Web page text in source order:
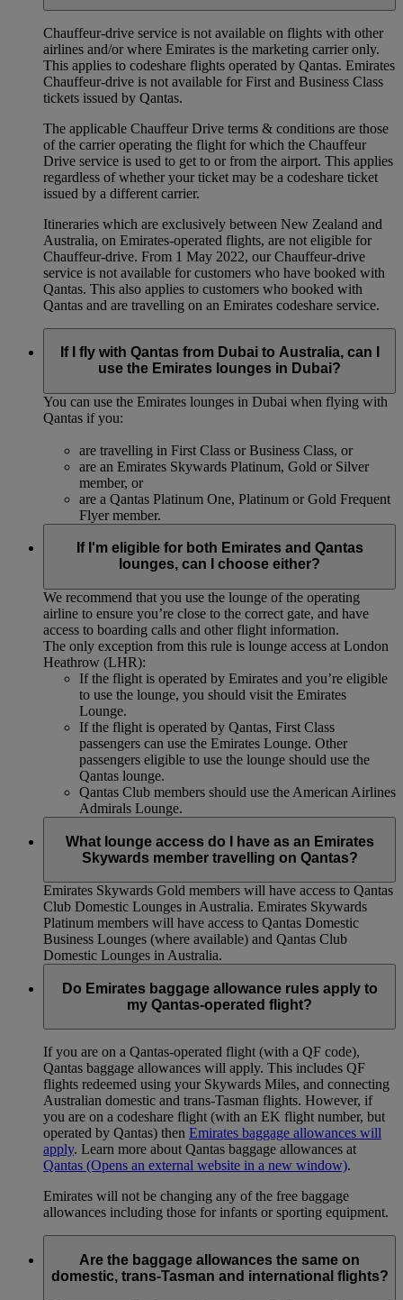
Chauffeur‑drive service is not available on flights with other
airlines and/or where Emirates is the marketing carrier only.
This applies to codeshare flights operated by Qantas. Emirates
Chauffeur-drive is not available for First and Business Class
tickets issued by Qantas.
The applicable Chauffeur Drive terms & conditions are those
of the carrier operating the flight for which the Chauffeur
Drive service is used to get to or from the airport. This applies
regardless of whether your ticket may be a codeshare ticket
issued by a different carrier.
Itineraries which are exclusively between New Zealand and
Australia, on Emirates‑operated flights, are not eligible for
Chauffeur‑drive. From 1 May 2022, our Chauffeur‑drive
service is not available for customers who have booked with
Qantas. This also applies to customers who booked with
Qantas and are travelling on an Emirates codeshare service.
If I fly with Qantas from Dubai to Australia, can I
use the Emirates lounges in Dubai?
You can use the Emirates lounges in Dubai when flying with
Qantas if you:
are travelling in First Class or Business Class, or
are an Emirates Skywards Platinum, Gold or Silver
member, or
are a Qantas Platinum One, Platinum or Gold Frequent
Flyer member.
If I'm eligible for both Emirates and Qantas
lounges, can I choose either?
We recommend that you use the lounge of the operating
airline to ensure you’re close to the correct gate, and have
access to boarding calls and other flight information.
The only exception from this rule is lounge access at London
Heathrow (LHR):
If the flight is operated by Emirates and you’re eligible
to use the lounge, you should visit the Emirates
Lounge.
If the flight is operated by Qantas, First Class
passengers can use the Emirates Lounge. Other
passengers eligible to use the lounge should use the
Qantas lounge.
Qantas Club members should use the American Airlines
Admirals Lounge.
What lounge access do I have as an Emirates
Skywards member travelling on Qantas?
Emirates Skywards Gold members will have access to Qantas
Club Domestic Lounges in Australia. Emirates Skywards
Platinum members will have access to Qantas Domestic
Business Lounges (where available) and Qantas Club
Domestic Lounges in Australia.
Do Emirates baggage allowance rules apply to
my Qantas-operated flight?
If you are on a Qantas-operated flight (with a QF code),
Qantas baggage allowances will apply. This includes QF
flights redeemed using your Skywards Miles, and connecting
Australian domestic and trans-Tasman flights. However, if
you are on a codeshare flight (with an EK flight number, but
operated by Qantas) then Emirates baggage allowances will
apply. Learn more about Qantas baggage allowances at
Qantas (Opens an external website in a new window).
Emirates will not be changing any of the free baggage
allowances including those for infants or sporting equipment.
Are the baggage allowances the same on
domestic, trans-Tasman and international flights?